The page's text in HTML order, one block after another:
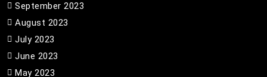
September 2023
August 2023
July 2023
June 2023
May 2023